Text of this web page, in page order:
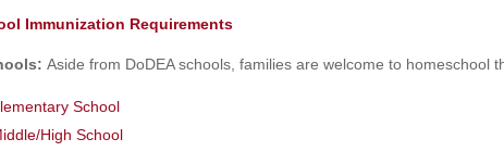
Immunization Requirements
Aside from DoDEA schools, families are welcome to
School
High School